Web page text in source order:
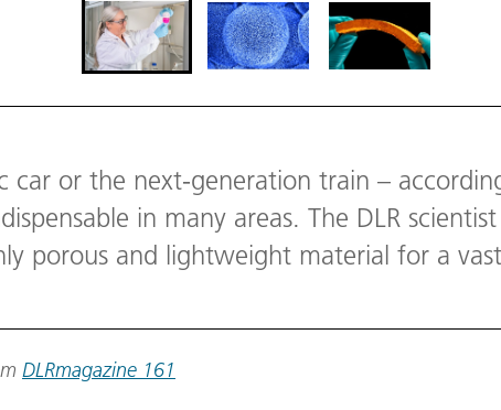
car or the next-generation train –
in many areas. The DLR
porous and lightweight material for a
DLRmagazine 161